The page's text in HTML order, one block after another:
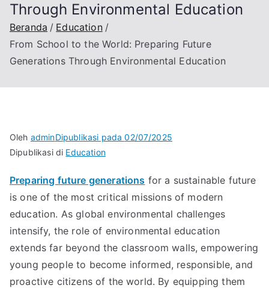
Through Environmental Education
Beranda
Education
From School to the World: Preparing Future
Generations Through Environmental Education
Oleh adminDipublikasi pada02/07/2025
Dipublikasi di Education
Preparing future generations for a sustainable future
is one of the most critical missions of modern
education. As global environmental challenges
intensify, the role of environmental education
extends far beyond the classroom walls, empowering
young people to become informed, responsible, and
proactive citizens of the world. By equipping them